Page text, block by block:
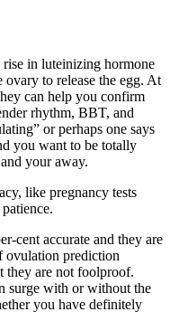
in luteinizing hormone
to release the egg. At
can help you confirm
rhythm, BBT, and
or perhaps one says
you want to be totally
your away.
like pregnancy tests
cent accurate and they are
ovulation prediction
they are not foolproof.
surge with or without the
you have definitely